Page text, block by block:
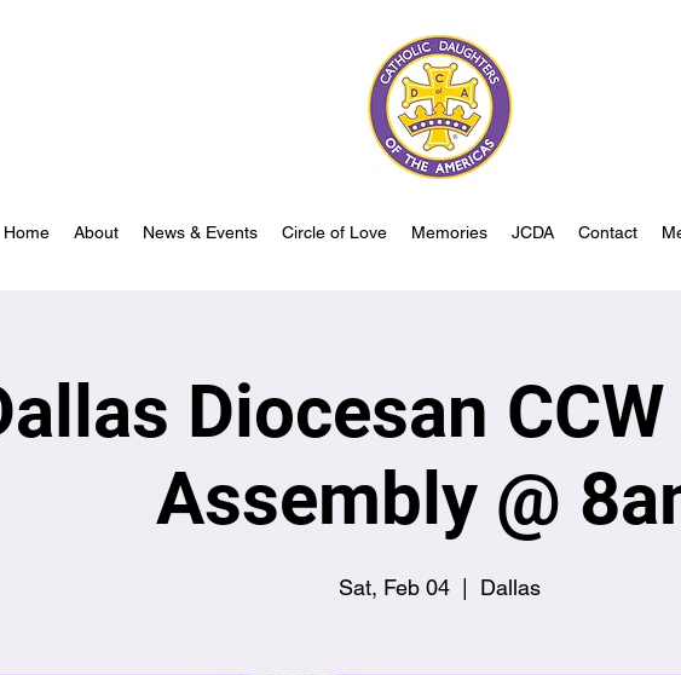
Home About News & Events Circle of Love Memories JCDA Contact
Diocesan
Assembly @
Sat, Feb 04
  |
Dallas